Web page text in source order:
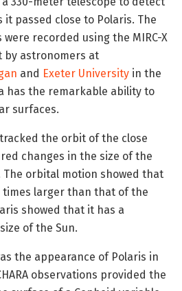
passed close to Polaris. The
recorded using the MIRC-X
by astronomers at
and Exeter University in the
has the remarkable ability to
surfaces.
the orbit of the close
changes in the size of the
The orbital motion showed that
times larger than that of the
showed that it has a
of the Sun.
the appearance of Polaris in
observations provided the